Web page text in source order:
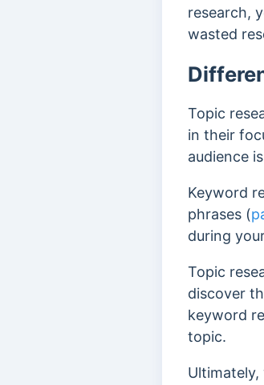
research,
wasted
Topic
in their
audience
Keyword
phrases (
during
Topic
discover
keyword
topic.